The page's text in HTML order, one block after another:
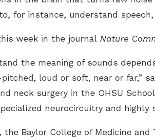
for instance, understand
week in the journal Nature
the meaning of sounds
loud or soft, near or far,”
neck surgery in the OHSU
neurocircuitry and highly
the Baylor College of Medicine